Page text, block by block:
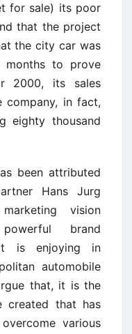
for sale) its poor
that the project
the city car was
to prove
2000, its sales
company, in fact,
eighty thousand
been attributed
Hans Jurg
vision
brand
is enjoying in
automobile
that, it is the
created that has
various